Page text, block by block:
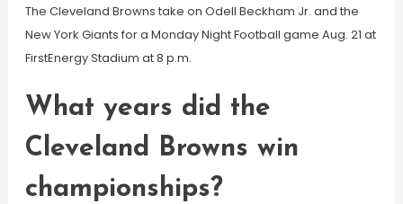
The Cleveland Browns take on Odell Beckham Jr. and the
New York Giants for a Monday Night Football game Aug. 21 at
FirstEnergy Stadium at 8 p.m.
What years did the
Cleveland Browns win
championships?